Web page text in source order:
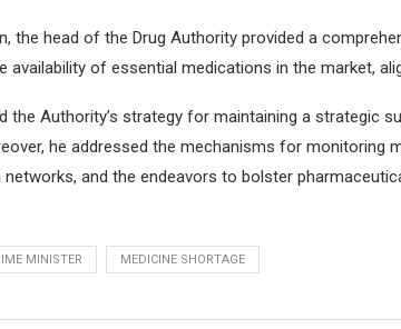
the head of the Drug Authority provided a
availability of essential medications in the market,
the Authority’s strategy for maintaining a strategic
he addressed the mechanisms for monitoring
networks, and the endeavors to bolster
MINISTER MEDICINE SHORTAGE